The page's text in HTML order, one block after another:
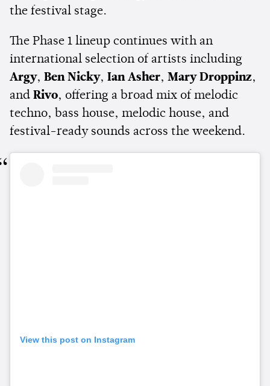
the festival stage.
The Phase 1 lineup continues with an
international selection of artists including
Argy, Ben Nicky, Ian Asher, Mary Droppinz,
and Rivo, offering a broad mix of melodic
techno, bass house, melodic house, and
festival-ready sounds across the weekend.
View this post on Instagram